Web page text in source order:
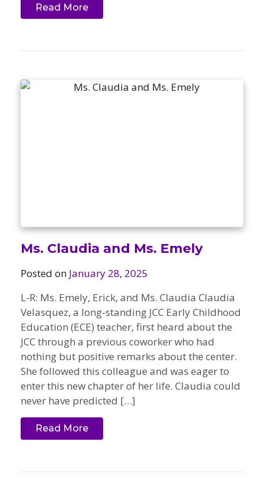
Read More
Ms. Claudia and Ms. Emely
Posted on January 28, 2025
L-R: Ms. Emely, Erick, and Ms. Claudia Claudia
Velasquez, a long-standing JCC Early Childhood
Education (ECE) teacher, first heard about the
JCC through a previous coworker who had
nothing but positive remarks about the center.
She followed this colleague and was eager to
enter this new chapter of her life. Claudia could
never have predicted […]
Read More